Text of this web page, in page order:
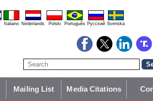
Italiano Nederlands Polski Português Pyccĸий Svenska
Mailing List Media Citations